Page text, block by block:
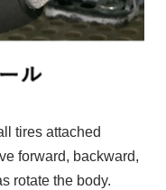
tires attached
forward, backward,
rotate the body.